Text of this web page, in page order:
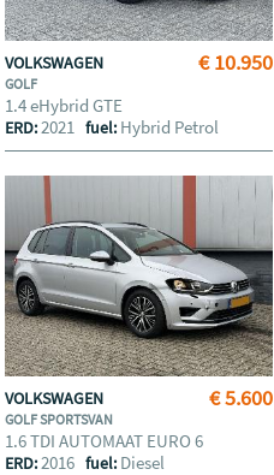
€ 10.950
VOLKSWAGEN
GOLF
1.4 eHybrid GTE
ERD:2021fuel: Hybrid Petrol
€ 5.600
VOLKSWAGEN
GOLF SPORTSVAN
1.6 TDI AUTOMAAT EURO 6
ERD:2016fuel: Diesel